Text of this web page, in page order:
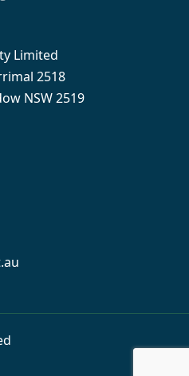
Limited
2518
NSW 2519